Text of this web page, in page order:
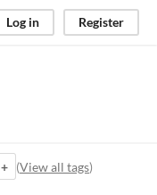
Log in Register
+ (View all tags)